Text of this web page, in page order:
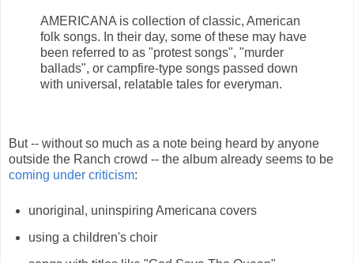
AMERICANA is collection of classic, American
folk songs. In their day, some of these may have
been referred to as "protest songs", "murder
ballads", or campfire-type songs passed down
with universal, relatable tales for everyman.
But -- without so much as a note being heard by anyone
outside the Ranch crowd -- the album already seems to be
coming under criticism:
unoriginal, uninspiring Americana covers
using a children's choir